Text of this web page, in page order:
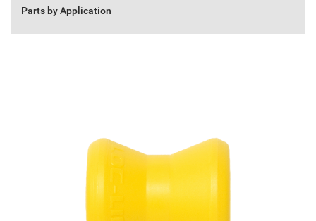
Parts by Application